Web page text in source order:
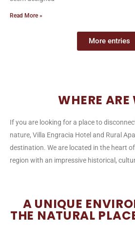
Read More »
More entries
WHERE ARE
If you are looking for a place to
nature, Villa Engracia Hotel and Rural
destination. We are located in the heart
region with an impressive historical,
A UNIQUE
THE NATURAL